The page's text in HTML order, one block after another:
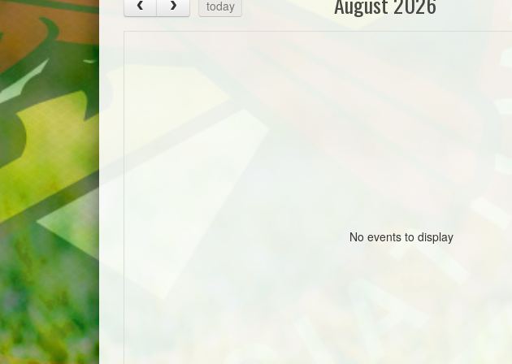
today
No events to display